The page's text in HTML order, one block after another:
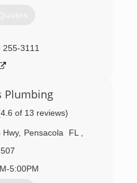
255-3111
Plumbing
of 13 reviews)
Hwy, Pensacola FL
5:00PM